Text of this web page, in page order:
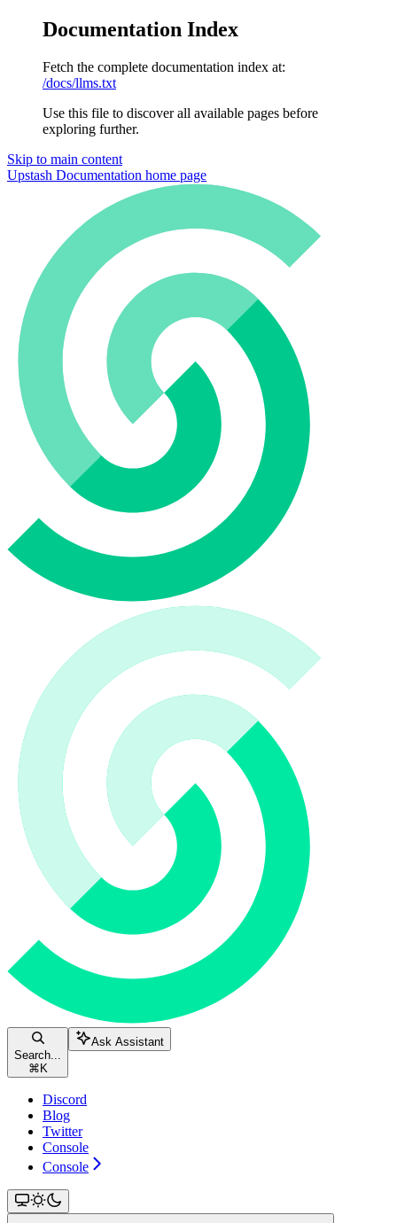
Documentation Index
Fetch the complete documentation index at:
/docs/llms.txt
Use this file to discover all available pages before
exploring further.
Skip to main content
Upstash Documentation home page
Search...
⌘ K
Ask Assistant
Discord
Blog
Twitter
Console
Console